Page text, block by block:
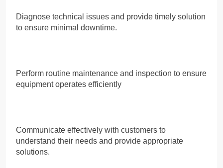
Diagnose technical issues and provide timely solution
to ensure minimal downtime.
Perform routine maintenance and inspection to ensure
equipment operates efficiently
Communicate effectively with customers to
understand their needs and provide appropriate
solutions.